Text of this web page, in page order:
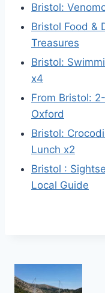
Bristol:
Bristol Food &
Treasures
Bristol:
x4
From Bristol:
Oxford
Bristol:
Lunch x2
Bristol :
Local Guide